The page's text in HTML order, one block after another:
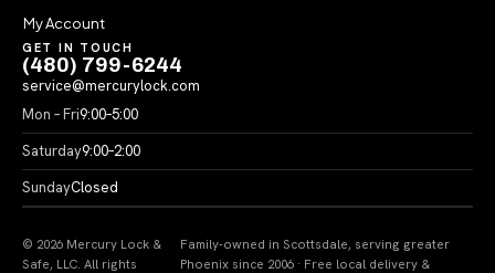
My Account
GET IN TOUCH
(480) 799-6244
service@mercurylock.com
Mon – Fri9:00–5:00
Saturday9:00–2:00
SundayClosed
© 2026 Mercury Lock &
Safe, LLC. All rights
Family-owned in Scottsdale, serving greater
Phoenix since 2006 · Free local delivery &